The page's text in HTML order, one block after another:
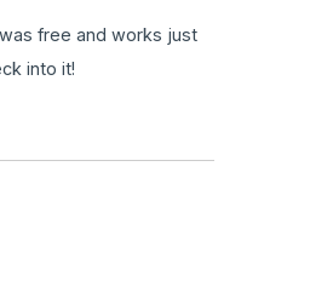
free and works just
into it!